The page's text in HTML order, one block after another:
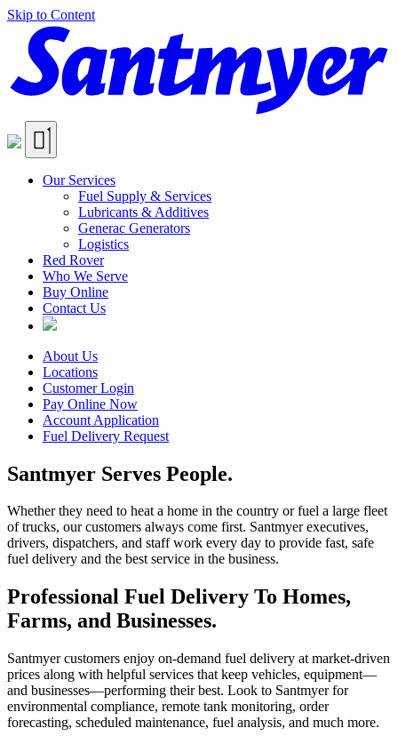
Skip to Content
Our Services
Fuel Supply & Services
Lubricants & Additives
Generac Generators
Logistics
Red Rover
Who We Serve
Buy Online
Contact Us
About Us
Locations
Customer Login
Pay Online Now
Account Application
Fuel Delivery Request
Santmyer Serves People.
Whether they need to heat a home in the country or fuel a large fleet
of trucks, our customers always come first. Santmyer executives,
drivers, dispatchers, and staff work every day to provide fast, safe
fuel delivery and the best service in the business.
Professional Fuel Delivery To Homes,
Farms, and Businesses.
Santmyer customers enjoy on-demand fuel delivery at market-driven
prices along with helpful services that keep vehicles, equipment—
and businesses—performing their best. Look to Santmyer for
environmental compliance, remote tank monitoring, order
forecasting, scheduled maintenance, fuel analysis, and much more.